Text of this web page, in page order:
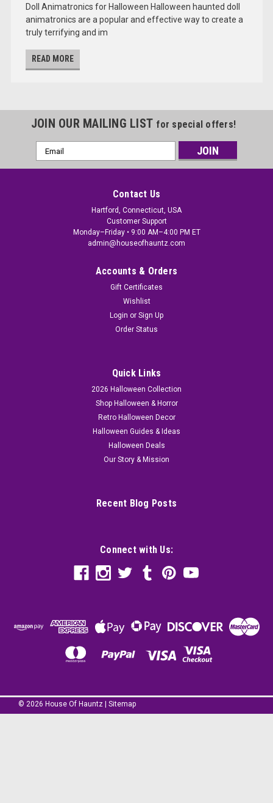
Doll Animatronics for Halloween Halloween haunted doll
animatronics are a popular and effective way to create a
truly terrifying and im
READ MORE
JOIN OUR MAILING LIST for special offers!
Email
Address
Contact Us
Hartford, Connecticut, USA
Customer Support
Monday–Friday • 9:00 AM–4:00 PM ET
admin@houseofhauntz.com
Accounts & Orders
Gift Certificates
Wishlist
Login or Sign Up
Order Status
Quick Links
2026 Halloween Collection
Shop Halloween & Horror
Retro Halloween Decor
Halloween Guides & Ideas
Halloween Deals
Our Story & Mission
Recent Blog Posts
Connect with Us:
© 2026 House Of Hauntz Sitemap